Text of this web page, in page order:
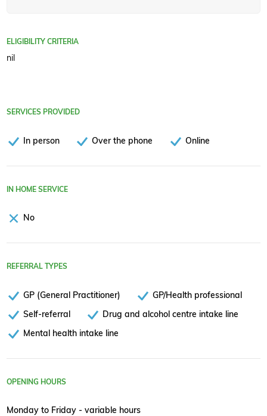
ELIGIBILITY CRITERIA
nil
SERVICES PROVIDED
In person Over the phone Online
IN HOME SERVICE
No
REFERRAL TYPES
GP (General Practitioner)
GP/Health professional
Self-referral
Drug and alcohol centre intake line
Mental health intake line
OPENING HOURS
Monday to Friday - variable hours